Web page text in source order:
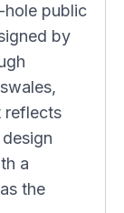
hole public
by
reflects
a
the